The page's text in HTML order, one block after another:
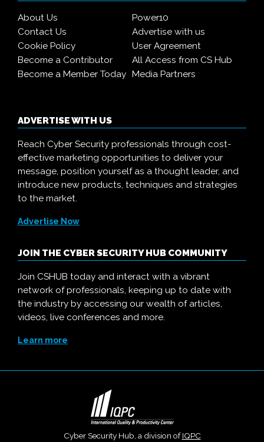
About Us
Power10
Contact Us
Advertise with us
Cookie Policy
User Agreement
Become a Contributor
All Access from CS Hub
Become a Member Today Media Partners
ADVERTISE WITH US
Reach Cyber Security professionals through cost-
effective marketing opportunities to deliver your
message, position yourself as a thought leader, and
introduce new products, techniques and strategies
to the market.
Advertise Now
JOIN THE CYBER SECURITY HUB COMMUNITY
Join CSHUB today and interact with a vibrant
network of professionals, keeping up to date with
the industry by accessing our wealth of articles,
videos, live conferences and more.
Learn more
Cyber Security Hub, a division ofIQPC